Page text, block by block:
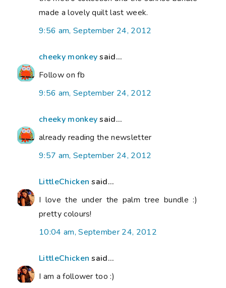
made a lovely quilt last week.
9:56 am, September 24, 2012
cheeky monkeysaid...
Follow on fb
9:56 am, September 24, 2012
cheeky monkeysaid...
already reading the newsletter
9:57 am, September 24, 2012
LittleChicken said...
I love the under the palm tree bundle :)
pretty colours!
10:04 am, September 24, 2012
LittleChicken said...
I am a follower too :)